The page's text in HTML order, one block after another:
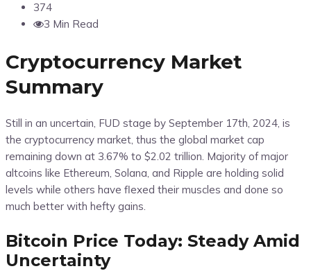
374
3 Min Read
Cryptocurrency Market
Summary
Still in an uncertain, FUD stage by September 17th, 2024, is
the cryptocurrency market, thus the global market cap
remaining down at 3.67% to $2.02 trillion. Majority of major
altcoins like Ethereum, Solana, and Ripple are holding solid
levels while others have flexed their muscles and done so
much better with hefty gains.
Bitcoin Price Today: Steady Amid
Uncertainty